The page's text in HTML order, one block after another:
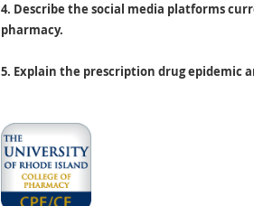
4. Describe the social media platforms
pharmacy.
5. Explain the prescription drug epidemic